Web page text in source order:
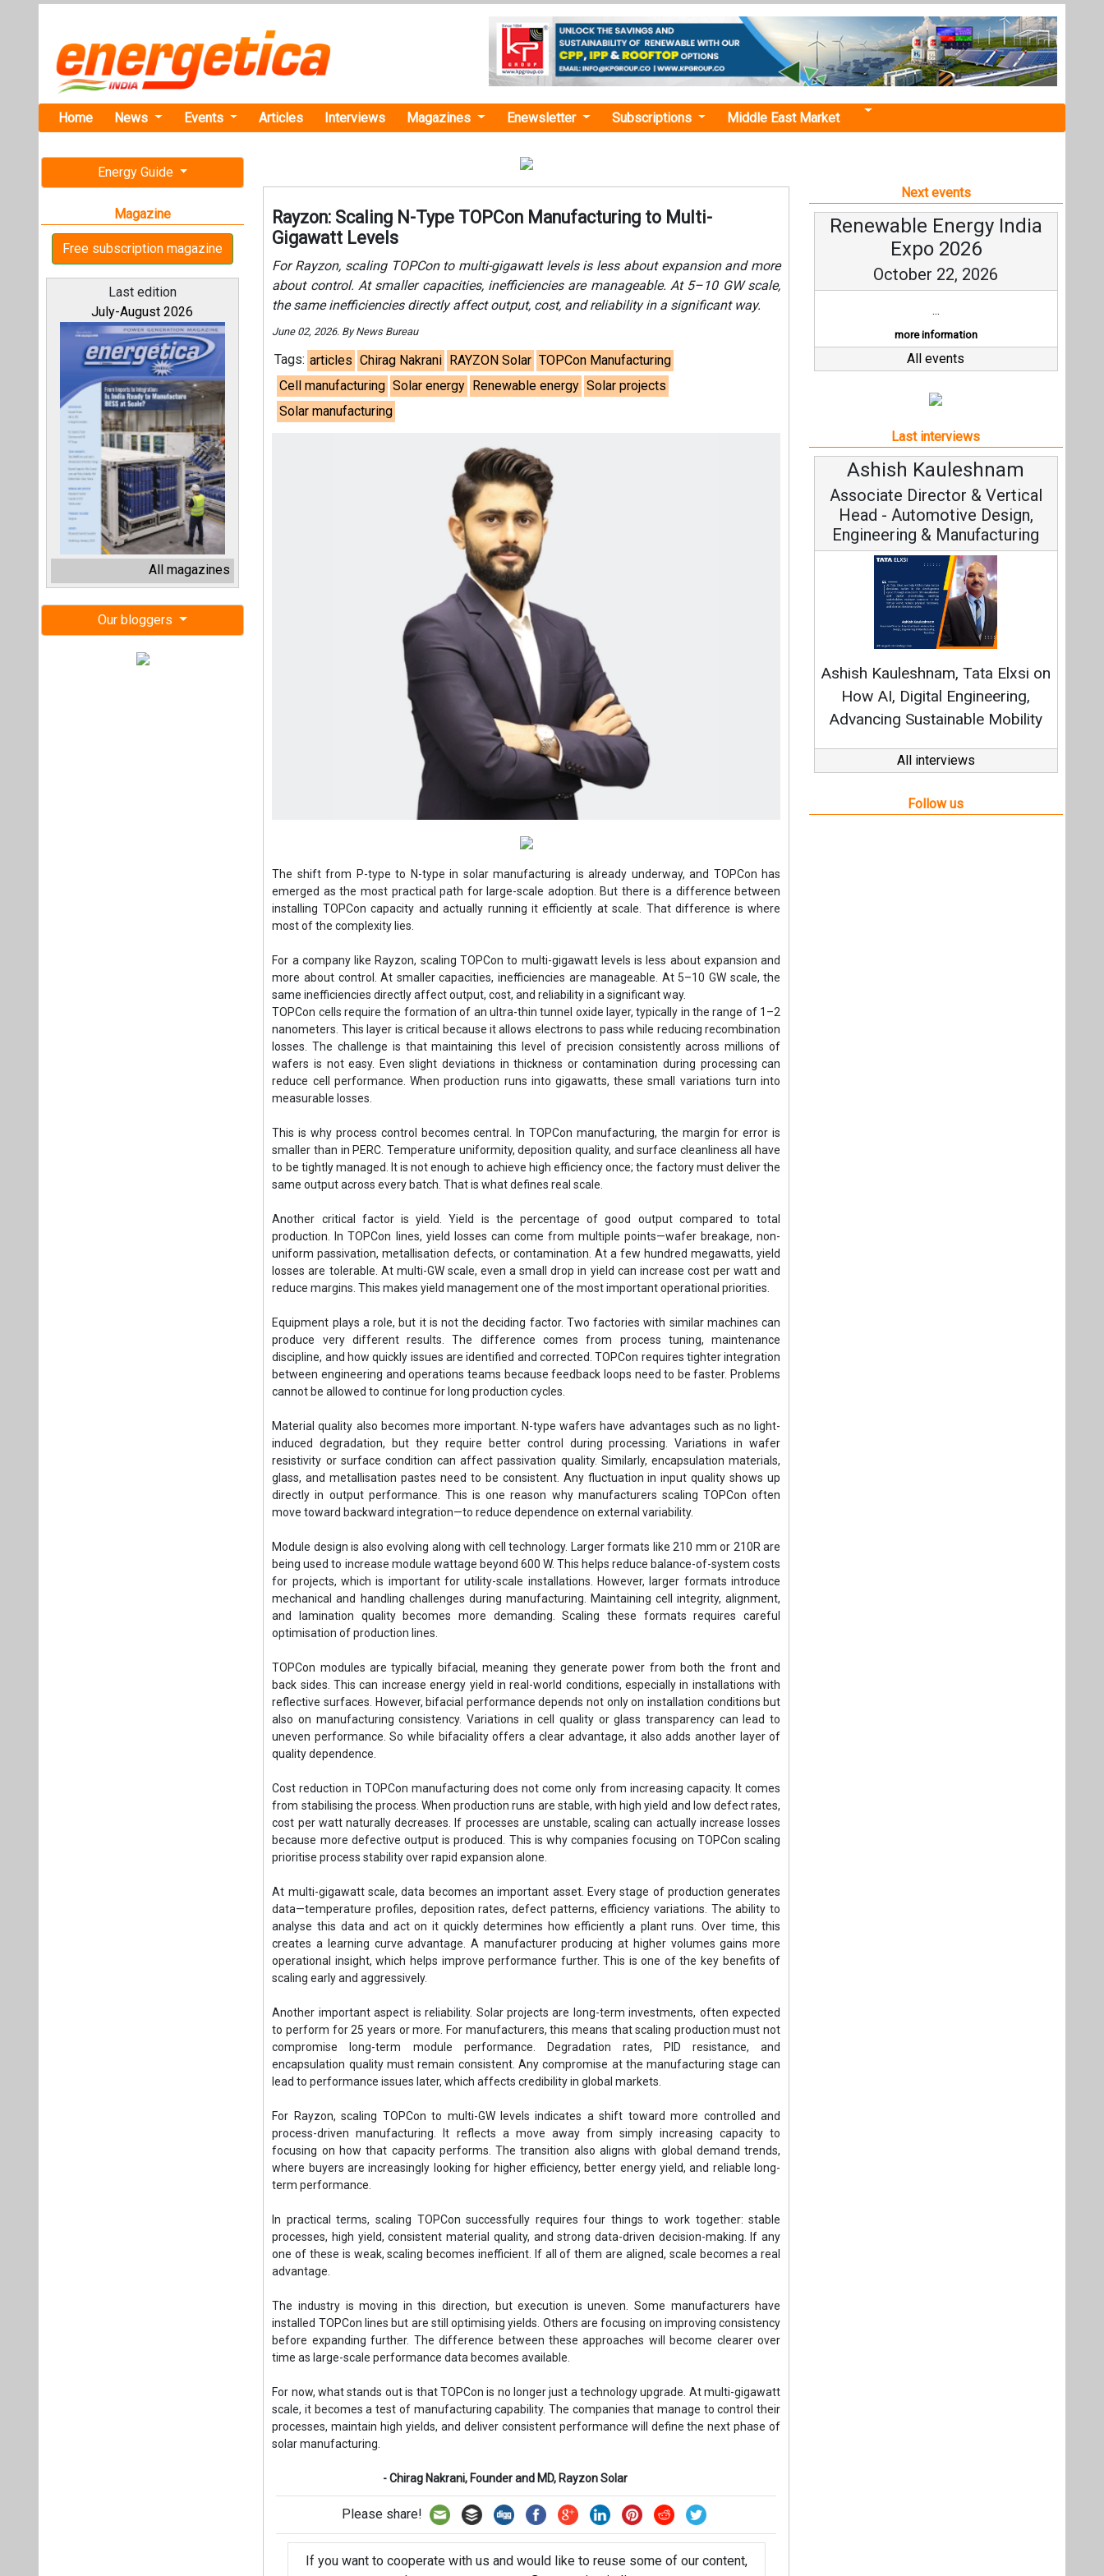
Home News Events Articles Interviews Magazines Enewsletter Subscriptions Middle East Market
Energy Guide
Magazine
Free subscription magazine
Last edition
July-August 2026
All magazines
Our bloggers
Rayzon: Scaling N-Type TOPCon Manufacturing to Multi-
Gigawatt Levels
For Rayzon, scaling TOPCon to multi-gigawatt levels is less about expansion and more
about control. At smaller capacities, inefficiencies are manageable. At 5–10 GW scale,
the same inefficiencies directly affect output, cost, and reliability in a significant way.
June 02, 2026. By News Bureau
Tags: articles Chirag Nakrani RAYZON Solar TOPCon Manufacturing
Cell manufacturing Solar energy Renewable energy Solar projects
Solar manufacturing
The shift from P-type to N-type in solar manufacturing is already underway, and TOPCon has
emerged as the most practical path for large-scale adoption. But there is a difference between
installing TOPCon capacity and actually running it efficiently at scale. That difference is where
most of the complexity lies.
For a company like Rayzon, scaling TOPCon to multi-gigawatt levels is less about expansion and
more about control. At smaller capacities, inefficiencies are manageable. At 5–10 GW scale, the
same inefficiencies directly affect output, cost, and reliability in a significant way.
TOPCon cells require the formation of an ultra-thin tunnel oxide layer, typically in the range of 1–2
nanometers. This layer is critical because it allows electrons to pass while reducing recombination
losses. The challenge is that maintaining this level of precision consistently across millions of
wafers is not easy. Even slight deviations in thickness or contamination during processing can
reduce cell performance. When production runs into gigawatts, these small variations turn into
measurable losses.
This is why process control becomes central. In TOPCon manufacturing, the margin for error is
smaller than in PERC. Temperature uniformity, deposition quality, and surface cleanliness all have
to be tightly managed. It is not enough to achieve high efficiency once; the factory must deliver the
same output across every batch. That is what defines real scale.
Another critical factor is yield. Yield is the percentage of good output compared to total
production. In TOPCon lines, yield losses can come from multiple points—wafer breakage, non-
uniform passivation, metallisation defects, or contamination. At a few hundred megawatts, yield
losses are tolerable. At multi-GW scale, even a small drop in yield can increase cost per watt and
reduce margins. This makes yield management one of the most important operational priorities.
Equipment plays a role, but it is not the deciding factor. Two factories with similar machines can
produce very different results. The difference comes from process tuning, maintenance
discipline, and how quickly issues are identified and corrected. TOPCon requires tighter integration
between engineering and operations teams because feedback loops need to be faster. Problems
cannot be allowed to continue for long production cycles.
Material quality also becomes more important. N-type wafers have advantages such as no light-
induced degradation, but they require better control during processing. Variations in wafer
resistivity or surface condition can affect passivation quality. Similarly, encapsulation materials,
glass, and metallisation pastes need to be consistent. Any fluctuation in input quality shows up
directly in output performance. This is one reason why manufacturers scaling TOPCon often
move toward backward integration—to reduce dependence on external variability.
Module design is also evolving along with cell technology. Larger formats like 210 mm or 210R are
being used to increase module wattage beyond 600 W. This helps reduce balance-of-system costs
for projects, which is important for utility-scale installations. However, larger formats introduce
mechanical and handling challenges during manufacturing. Maintaining cell integrity, alignment,
and lamination quality becomes more demanding. Scaling these formats requires careful
optimisation of production lines.
TOPCon modules are typically bifacial, meaning they generate power from both the front and
back sides. This can increase energy yield in real-world conditions, especially in installations with
reflective surfaces. However, bifacial performance depends not only on installation conditions but
also on manufacturing consistency. Variations in cell quality or glass transparency can lead to
uneven performance. So while bifaciality offers a clear advantage, it also adds another layer of
quality dependence.
Cost reduction in TOPCon manufacturing does not come only from increasing capacity. It comes
from stabilising the process. When production runs are stable, with high yield and low defect rates,
cost per watt naturally decreases. If processes are unstable, scaling can actually increase losses
because more defective output is produced. This is why companies focusing on TOPCon scaling
prioritise process stability over rapid expansion alone.
At multi-gigawatt scale, data becomes an important asset. Every stage of production generates
data—temperature profiles, deposition rates, defect patterns, efficiency variations. The ability to
analyse this data and act on it quickly determines how efficiently a plant runs. Over time, this
creates a learning curve advantage. A manufacturer producing at higher volumes gains more
operational insight, which helps improve performance further. This is one of the key benefits of
scaling early and aggressively.
Another important aspect is reliability. Solar projects are long-term investments, often expected
to perform for 25 years or more. For manufacturers, this means that scaling production must not
compromise long-term module performance. Degradation rates, PID resistance, and
encapsulation quality must remain consistent. Any compromise at the manufacturing stage can
lead to performance issues later, which affects credibility in global markets.
For Rayzon, scaling TOPCon to multi-GW levels indicates a shift toward more controlled and
process-driven manufacturing. It reflects a move away from simply increasing capacity to
focusing on how that capacity performs. The transition also aligns with global demand trends,
where buyers are increasingly looking for higher efficiency, better energy yield, and reliable long-
term performance.
In practical terms, scaling TOPCon successfully requires four things to work together: stable
processes, high yield, consistent material quality, and strong data-driven decision-making. If any
one of these is weak, scaling becomes inefficient. If all of them are aligned, scale becomes a real
advantage.
The industry is moving in this direction, but execution is uneven. Some manufacturers have
installed TOPCon lines but are still optimising yields. Others are focusing on improving consistency
before expanding further. The difference between these approaches will become clearer over
time as large-scale performance data becomes available.
For now, what stands out is that TOPCon is no longer just a technology upgrade. At multi-gigawatt
scale, it becomes a test of manufacturing capability. The companies that manage to control their
processes, maintain high yields, and deliver consistent performance will define the next phase of
solar manufacturing.
- Chirag Nakrani, Founder and MD, Rayzon Solar
Please share!
If you want to cooperate with us and would like to reuse some of our content,
Next events
Renewable Energy India
Expo 2026
October 22, 2026
...
more information
All events
Last interviews
Ashish Kauleshnam
Associate Director & Vertical
Head - Automotive Design,
Engineering & Manufacturing
Ashish Kauleshnam, Tata Elxsi on
How AI, Digital Engineering,
Advancing Sustainable Mobility
Avinash
Vice
Strategy:
All interviews
Follow us